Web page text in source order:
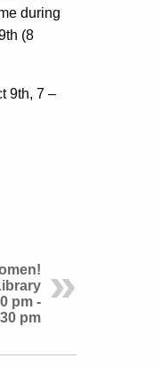
during
(8
9th, 7 –
pm -
pm